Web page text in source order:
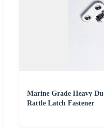
Marine Grade Heavy
Rattle Latch Fastener